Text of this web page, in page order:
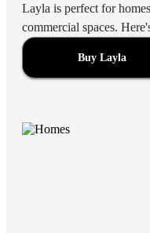
Layla is perfect for
commercial spaces.
Buy Layla